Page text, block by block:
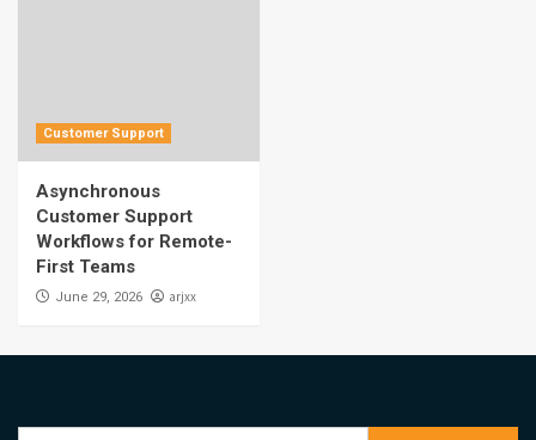
Customer Support
Asynchronous
Customer Support
Workflows for Remote-
First Teams
June 29, 2026 arjxx